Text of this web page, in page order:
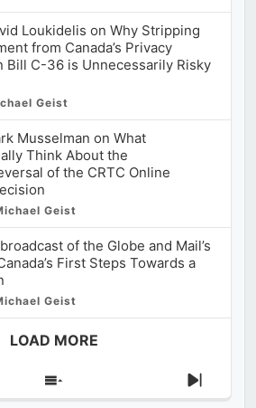
Loukidelis on Why Stripping
from Canada’s Privacy
Bill C-36 is Unnecessarily Risky
Geist
Musselman on What
Think About the
of the CRTC Online
Geist
of the Globe and Mail’s
First Steps Towards a
Geist
LOAD MORE
Show
Next